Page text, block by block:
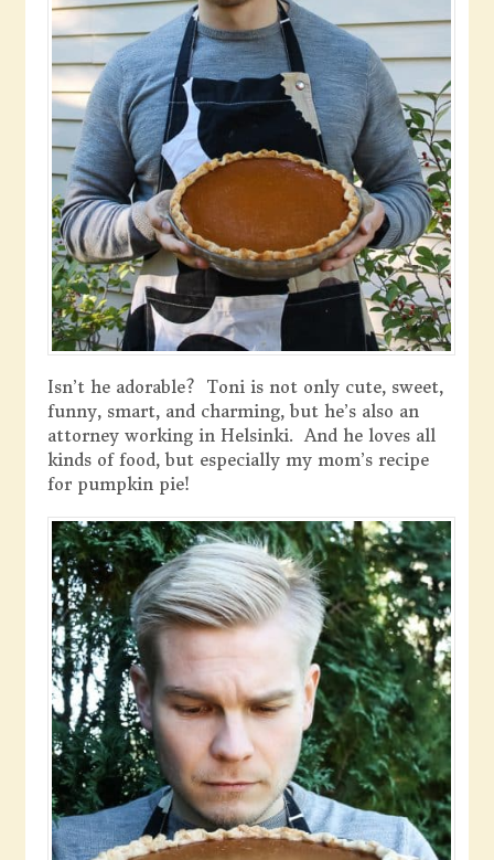
Isn’t he adorable? Toni is not only cute, sweet,
funny, smart, and charming, but he’s also an
attorney working in Helsinki. And he loves all
kinds of food, but especially my mom’s recipe
for pumpkin pie!